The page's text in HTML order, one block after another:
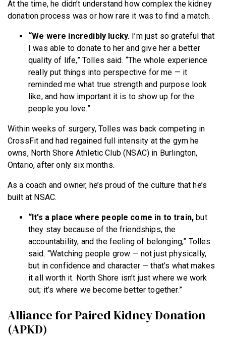
At the time, he didn’t understand how complex the kidney
donation process was or how rare it was to find a match.
“We were incredibly lucky. I’m just so grateful that
I was able to donate to her and give her a better
quality of life,” Tolles said. “The whole experience
really put things into perspective for me — it
reminded me what true strength and purpose look
like, and how important it is to show up for the
people you love.”
Within weeks of surgery, Tolles was back competing in
CrossFit and had regained full intensity at the gym he
owns, North Shore Athletic Club (NSAC) in Burlington,
Ontario, after only six months.
As a coach and owner, he’s proud of the culture that he’s
built at NSAC.
“It’s a place where people come in to train,but
they stay because of the friendships, the
accountability, and the feeling of belonging,” Tolles
said. “Watching people grow — not just physically,
but in confidence and character — that’s what makes
it all worth it. North Shore isn’t just where we work
out; it’s where we become better together.”
Alliance for Paired Kidney Donation
(APKD)